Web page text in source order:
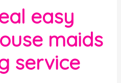
easy
maids
service